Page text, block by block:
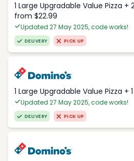
1 Large Upgradable Value Pizza +
from $22.99
Updated 27 May 2025, code works!
DELIVERY PICK UP
1 Large Upgradable Value Pizza +
Updated 27 May 2025, code works!
DELIVERY PICK UP